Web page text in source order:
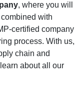
, where you will
with
certified company
process. With us,
chain and
about all our